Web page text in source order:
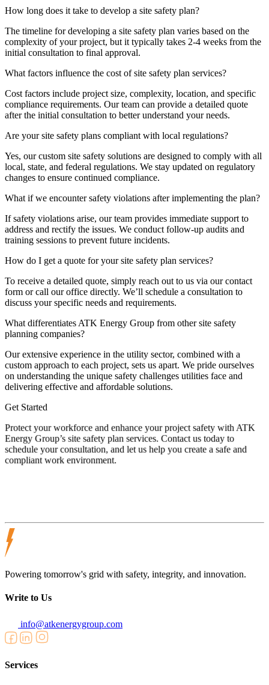
How long does it take to develop a site safety plan?
The timeline for developing a site safety plan varies based on the
complexity of your project, but it typically takes 2-4 weeks from the
initial consultation to final approval.
What factors influence the cost of site safety plan services?
Cost factors include project size, complexity, location, and specific
compliance requirements. Our team can provide a detailed quote
after the initial consultation to better understand your needs.
Are your site safety plans compliant with local regulations?
Yes, our custom site safety solutions are designed to comply with all
local, state, and federal regulations. We stay updated on regulatory
changes to ensure continued compliance.
What if we encounter safety violations after implementing the plan?
If safety violations arise, our team provides immediate support to
address and rectify the issues. We conduct follow-up audits and
training sessions to prevent future incidents.
How do I get a quote for your site safety plan services?
To receive a detailed quote, simply reach out to us via our contact
form or call our office directly. We’ll schedule a consultation to
discuss your specific needs and requirements.
What differentiates ATK Energy Group from other site safety
planning companies?
Our extensive experience in the utility sector, combined with a
custom approach to each project, sets us apart. We pride ourselves
on understanding the unique safety challenges utilities face and
delivering effective and affordable solutions.
Get Started
Protect your workforce and enhance your project safety with ATK
Energy Group’s site safety plan services. Contact us today to
schedule your consultation, and let us help you create a safe and
compliant work environment.
Powering tomorrow's grid with safety, integrity, and innovation.
Write to Us
info@atkenergygroup.com
Services